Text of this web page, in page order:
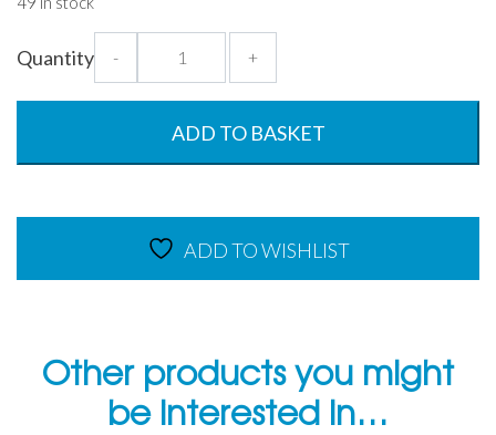
Quantity -
Fluted
Pitcher
+
ADD TO BASKET
ADD TO WISHLIST
Other products you might
be interested in…